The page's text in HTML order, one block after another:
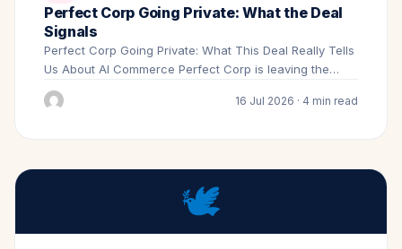
Perfect Corp Going Private: What the Deal
Signals
Perfect Corp Going Private: What This Deal Really Tells
Us About AI Commerce Perfect Corp is leaving the…
16 Jul 2026 · 4 min read
🕊️